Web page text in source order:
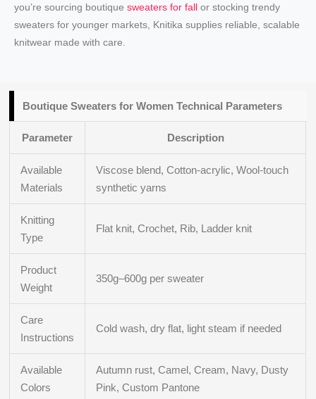
you’re sourcing boutiquesweaters for fall or stocking trendy
sweaters for younger markets, Knitika supplies reliable, scalable
knitwear made with care.
BoutiqueSweaters for Women Technical Parameters
Parameter Description
Available
Materials
Viscose blend, Cotton-acrylic, Wool-touch
synthetic yarns
Knitting
Type
Flat knit, Crochet, Rib, Ladder knit
Product
Weight
350g–600g per sweater
Care
Instructions
Cold wash, dry flat, light steam if needed
Available
Colors
Autumn rust, Camel, Cream, Navy, Dusty
Pink, Custom Pantone